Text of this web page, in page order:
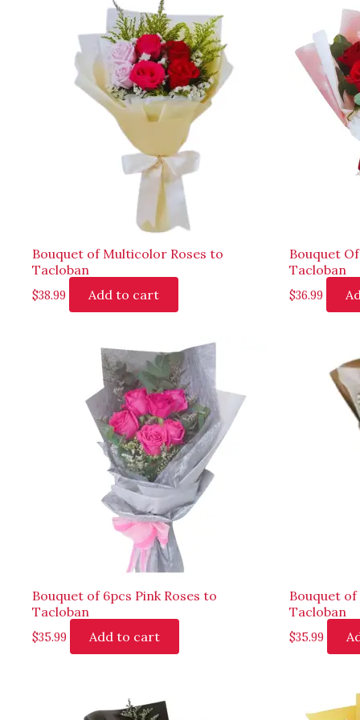
Bouquet of Multicolor Roses to
Tacloban
$38.99 Add to cart
Bouquet
Tacloban
$36.99
Bouquet of 6pcs Pink Roses to
Tacloban
$35.99 Add to cart
Bouquet of
Tacloban
$35.99